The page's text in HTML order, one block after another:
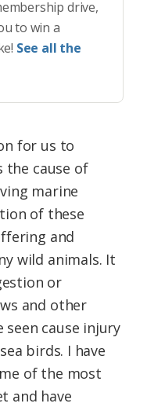
drive,
to win a
See all the
for us to
the cause of
marine
of these
and
wild animals. It
or
and other
cause injury
birds. I have
of the most
and have